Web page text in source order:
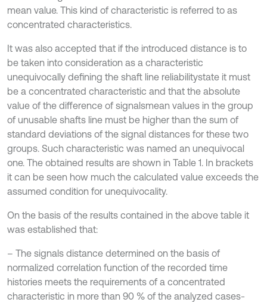
mean value. This kind of characteristic is referred to as
concentrated characteristics.
It was also accepted that if the introduced distance is to
be taken into consideration as a characteristic
unequivocally defining the shaft line reliabilitystate it must
be a concentrated characteristic and that the absolute
value of the difference of signalsmean values in the group
of unusable shafts line must be higher than the sum of
standard deviations of the signal distances for these two
groups. Such characteristic was named an unequivocal
one. The obtained results are shown in Table 1. In brackets
it can be seen how much the calculated value exceeds the
assumed condition for unequivocality.
On the basis of the results contained in the above table it
was established that:
– The signals distance determined on the basis of
normalized correlation function of the recorded time
histories meets the requirements of a concentrated
characteristic in more than 90 % of the analyzed cases-